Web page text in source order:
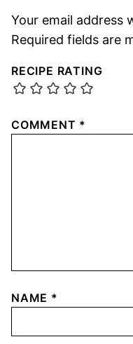
Your email address
Required fields are
RECIPE RATING
COMMENT *
NAME *